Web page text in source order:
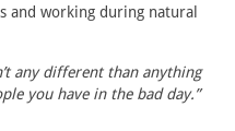
and working during natural
any different than anything
you have in the bad day.”